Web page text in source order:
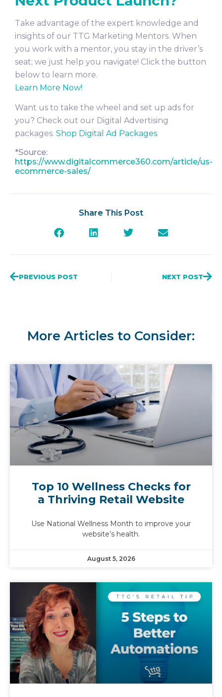
Take advantage of the expert knowledge and
insights of our TTG Marketing Mentors. When
you work with a mentor, you stay in the driver’s
seat; we just help you navigate! Click the button
below to learn more.
Learn More Now!
Want us to take the wheel and set up ads for
you? Check out our Digital Advertising
packages. Shop Digital Ad Packages
*Source:
https://www.digitalcommerce360.com/article/us-
ecommerce-sales/
Share This Post
PREVIOUS POST NEXT POST
More Articles to Consider:
Top 10 Wellness Checks for
a Thriving Retail Website
Use National Wellness Month to improve your
website’s health.
August 5, 2026